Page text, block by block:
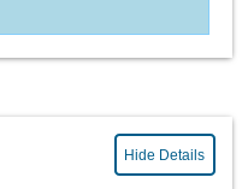
Hide Details